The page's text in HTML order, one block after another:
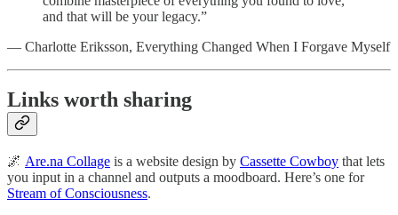
and that will be your legacy.”
— Charlotte Eriksson, Everything Changed When I Forgave Myself
Links worth sharing
🌌 Are.na Collage is a website design by Cassette Cowboy that lets
you input in a channel and outputs a moodboard. Here’s one for
Stream of Consciousness.